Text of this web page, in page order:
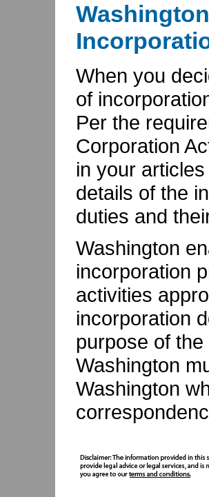
When you
of
Per the
Corporation
in your
details of the
duties and
Washington
incorporation
activities
incorporation
purpose of
Washington
Washington